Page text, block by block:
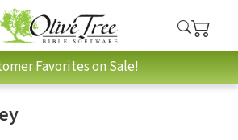
Favorites on Sale!